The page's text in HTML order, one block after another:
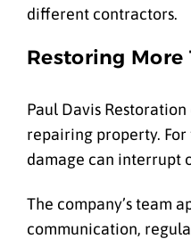
different contractors.
Restoring
Paul Davis
repairing property. For
damage can interrupt
The company’s team
communication,